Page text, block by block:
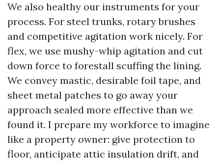
We also healthy our instruments for your
process. For steel trunks, rotary brushes
and competitive agitation work nicely. For
flex, we use mushy-whip agitation and cut
down force to forestall scuffing the lining.
We convey mastic, desirable foil tape, and
sheet metal patches to go away your
approach sealed more effective than we
found it. I prepare my workforce to imagine
like a property owner: give protection to
floor, anticipate attic insulation drift, and